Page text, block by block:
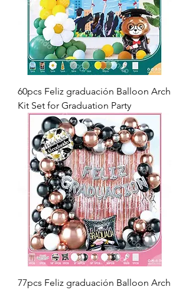
60pcs Feliz graduación Balloon Arch
Kit Set for Graduation Party
77pcs Feliz graduación Balloon Arch